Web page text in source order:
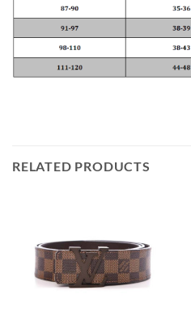
RELATED PRODUCTS